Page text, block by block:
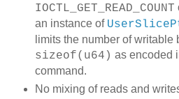
IOCTL_GET_READ_COUNT
an instance of
limits the number of writable
sizeof(u64) as encoded
command.
No mixing of reads and